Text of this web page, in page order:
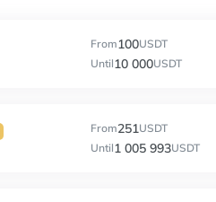
From100USDT
Until10 000USDT
From251USDT
Until1 005 993USDT